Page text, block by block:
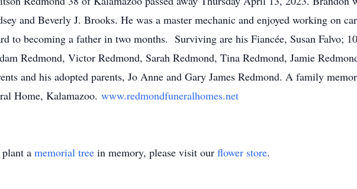
and Beverly J. Brooks. He was a master mechanic and enjoyed working on
to becoming a father in two months. Surviving are his Fiancée, Susan Falvo;
Redmond, Victor Redmond, Sarah Redmond, Tina Redmond, Jamie
and his adopted parents, Jo Anne and Gary James Redmond. A family
Home, Kalamazoo. www.redmondfuneralhomes.net
a memorial tree in memory, please visit our flower store.